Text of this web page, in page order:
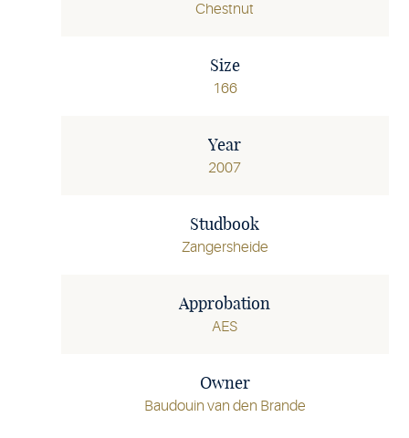
Chestnut
Size
166
Year
2007
Studbook
Zangersheide
Approbation
AES
Owner
Baudouin van den Brande